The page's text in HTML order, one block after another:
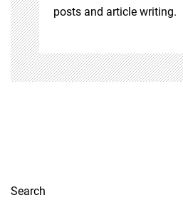
posts and article writing.
Search